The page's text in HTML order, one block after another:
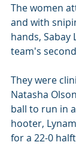
The women
and with
hands, Sabay
team's
They were
Natasha
ball to run in
hooter,
for a 22-0